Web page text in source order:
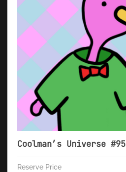
Coolman’s Universe #95
Reserve Price